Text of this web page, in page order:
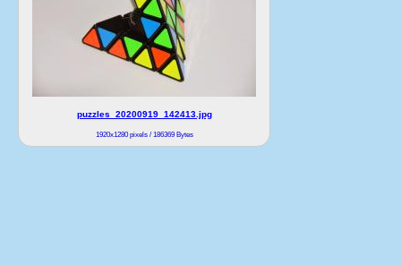
puzzles_20200919_142413.jpg
1920x1280 pixels / 186369 Bytes